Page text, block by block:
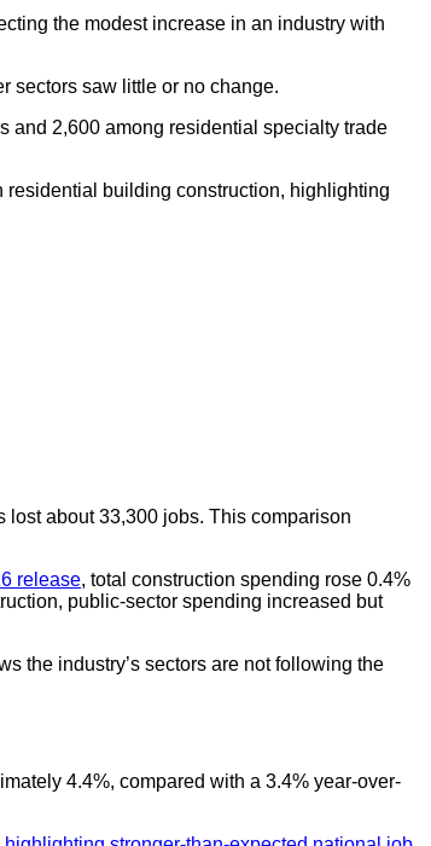
the modest increase in an industry with
sectors saw little or no change.
and 2,600 among residential specialty trade
building construction, highlighting
lost about 33,300 jobs. This comparison
release, total construction spending rose 0.4%
public-sector spending increased but
the industry’s sectors are not following the
4.4%, compared with a 3.4% year-over-